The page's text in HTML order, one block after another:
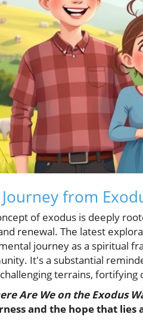
from
of exodus is deeply
renewal. The latest
journey as a spiritual
It's a substantial
terrains, fortifying
Are We on the Exodus
and the hope that lies